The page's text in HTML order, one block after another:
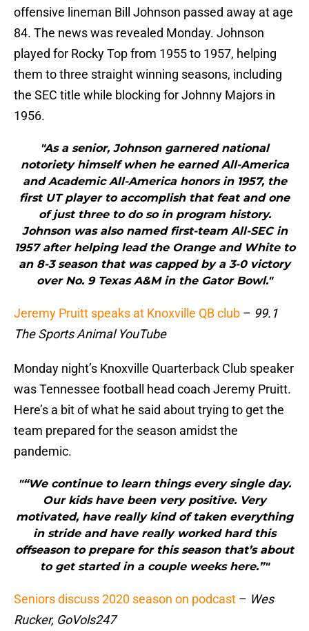
offensive lineman Bill Johnson passed away at age
84. The news was revealed Monday. Johnson
played for Rocky Top from 1955 to 1957, helping
them to three straight winning seasons, including
the SEC title while blocking for Johnny Majors in
1956.
"As a senior, Johnson garnered national
notoriety himself when he earned All-America
and Academic All-America honors in 1957, the
first UT player to accomplish that feat and one
of just three to do so in program history.
Johnson was also named first-team All-SEC in
1957 after helping lead the Orange and White to
an 8-3 season that was capped by a 3-0 victory
over No. 9 Texas A&M in the Gator Bowl."
Jeremy Pruitt speaks at Knoxville QB club – 99.1
The Sports Animal YouTube
Monday night’s Knoxville Quarterback Club speaker
was Tennessee football head coach Jeremy Pruitt.
Here’s a bit of what he said about trying to get the
team prepared for the season amidst the
pandemic.
"“We continue to learn things every single day.
Our kids have been very positive. Very
motivated, have really kind of taken everything
in stride and have really worked hard this
offseason to prepare for this season that’s about
to get started in a couple weeks here.”"
Seniors discuss 2020 season on podcast – Wes
Rucker, GoVols247